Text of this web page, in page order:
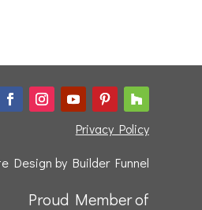
Privacy Policy
Design by Builder Funnel
Proud Member of